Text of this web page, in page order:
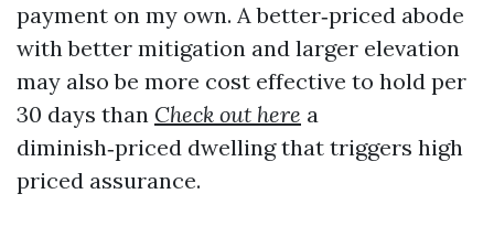
payment on my own. A better‑priced abode
with better mitigation and larger elevation
may also be more cost effective to hold per
30 days than Check out here a
diminish‑priced dwelling that triggers high
priced assurance.